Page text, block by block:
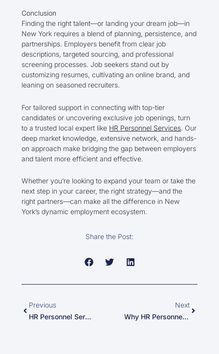
Conclusion
Finding the right talent—or landing your dream job—in
New York requires a blend of planning, persistence, and
partnerships. Employers benefit from clear job
descriptions, targeted sourcing, and professional
screening processes. Job seekers stand out by
customizing resumes, cultivating an online brand, and
leaning on seasoned recruiters.
For tailored support in connecting with top-tier
candidates or uncovering exclusive job openings, turn
to a trusted local expert like HR Personnel Services. Our
deep market knowledge, extensive network, and hands-
on approach make bridging the gap between employers
and talent more efficient and effective.
Whether you’re looking to expand your team or take the
next step in your career, the right strategy—and the
right partners—can make all the difference in New
York’s dynamic employment ecosystem.
Share the Post:
Previous
HR Personnel Services: Bridging The Talent Gap In Minneapolis
Next
Why HR Personnel Services Is Your Best Partner In New York’s Competitive Job Market